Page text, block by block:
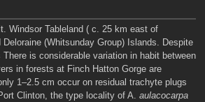
Windsor Tableland ( c. 25 km east of
(Whitsunday Group) Islands. Despite
is considerable variation in habit between
in forests at Finch Hatton Gorge are
1–2.5 cm occur on residual trachyte plugs
Clinton, the type locality of A. aulacocarpa